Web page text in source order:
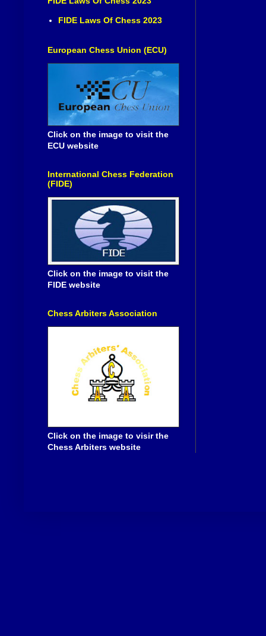
FIDE Laws Of Chess 2023
European Chess Union (ECU)
Click on the image to visit the
ECU website
International Chess Federation
(FIDE)
Click on the image to visit the
FIDE website
Chess Arbiters Association
Click on the image to visir the
Chess Arbiters website